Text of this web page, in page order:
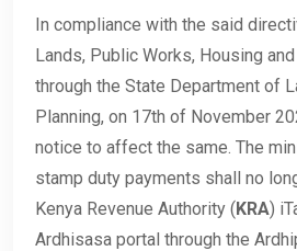
In compliance with the said
Lands, Public Works, Housing
through the State Department of
Planning, on 17th of November
notice to affect the same. The
stamp duty payments shall no
Kenya Revenue Authority (KRA)
Ardhisasa portal through the